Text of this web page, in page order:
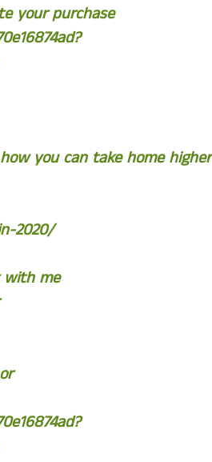
your purchase
you can take home higher
2020/
with me